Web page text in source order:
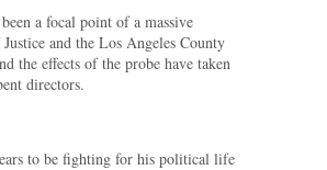
a focal point of a massive
and the Los Angeles County
the effects of the probe have taken
directors.
to be fighting for his political life